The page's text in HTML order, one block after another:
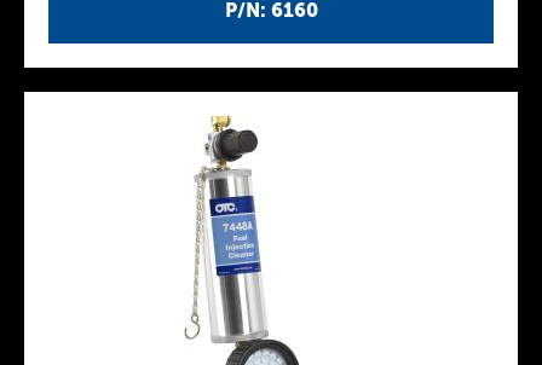
P/N: 6160